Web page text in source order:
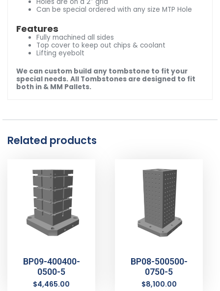
Can be special ordered with any size MTP Hole
Features
Fully machined all sides
Top cover to keep out chips & coolant
Lifting eyebolt
We can custom build any tombstone to fit your
special needs. All Tombstones are designed to fit
both in & MM Pallets.
Related products
BP09-400400-
0500-5
$4,465.00
BP08-500500-
0750-5
$8,100.00